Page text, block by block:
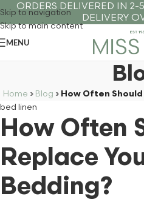
Skip to navigation
Skip to main content
ORDERS DELIVERED IN 2-
DELIVERY
MENU
Home › Blog › How Often
bed linen
How Often
Replace
Bedding?